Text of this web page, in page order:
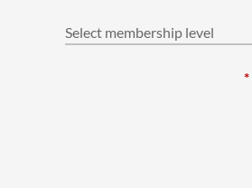
Select membership level
*